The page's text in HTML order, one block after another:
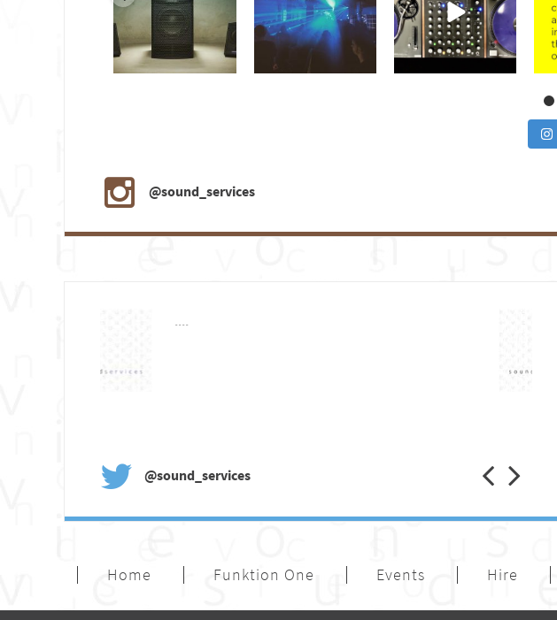
Aug 18 Jul 27 Jul 21
@sound_services
@sound_services
Home Funktion One Events Hire